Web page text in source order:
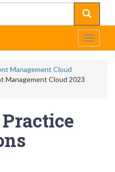
Toggle
Management Cloud
Management Cloud 2023
Practice